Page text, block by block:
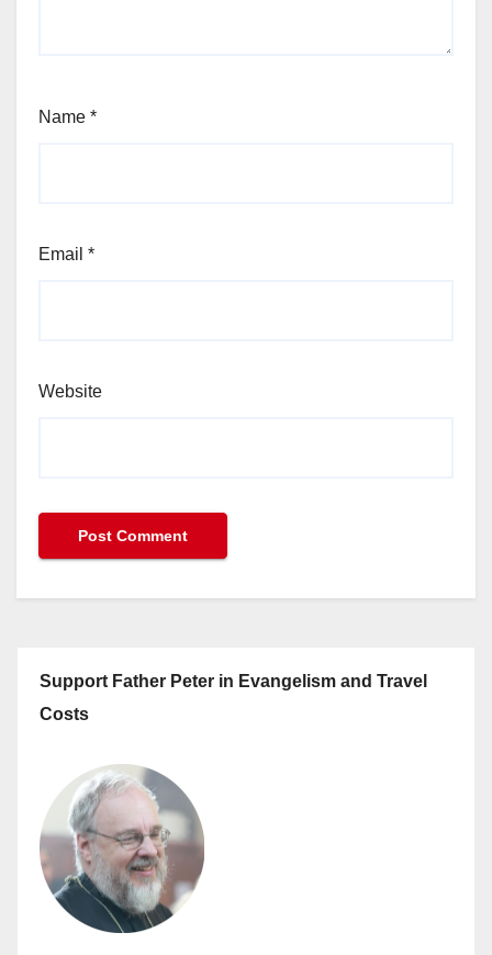
Name *
Email *
Website
Support Father Peter in Evangelism and Travel
Costs